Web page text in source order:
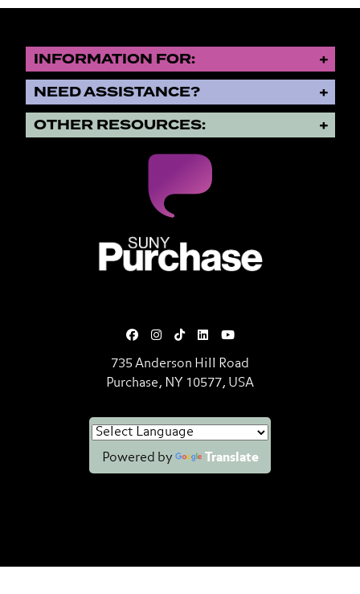
INFORMATION FOR:
NEED ASSISTANCE?
OTHER RESOURCES:
735 Anderson Hill Road
Purchase, NY 10577, USA
Powered by Translate